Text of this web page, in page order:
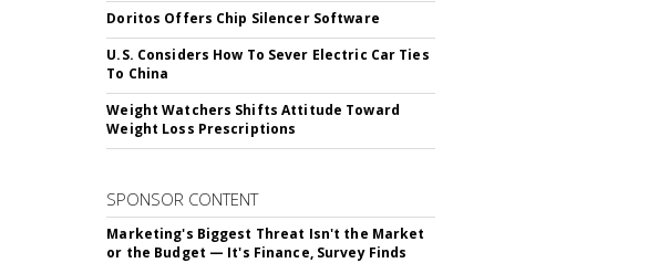
Doritos Offers Chip Silencer Software
U.S. Considers How To Sever Electric Car Ties
To China
Weight Watchers Shifts Attitude Toward
Weight Loss Prescriptions
SPONSOR CONTENT
Marketing's Biggest Threat Isn't the Market
or the Budget — It's Finance, Survey Finds